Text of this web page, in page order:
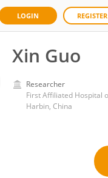
LOGIN REGISTER
Xin Guo
Researcher
Harbin, China